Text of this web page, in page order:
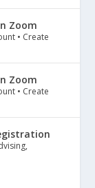
Zoom
• Create
Zoom
• Create